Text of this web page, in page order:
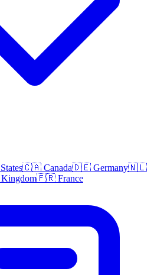
🇨🇦 Canada🇩🇪 Germany🇳🇱
🇫🇷 France